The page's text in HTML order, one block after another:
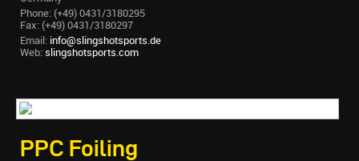
Phone: (+49) 0431/3180295
Fax: (+49) 0431/3180297
Email: info@slingshotsports.de
Web: slingshotsports.com
PPC Foiling